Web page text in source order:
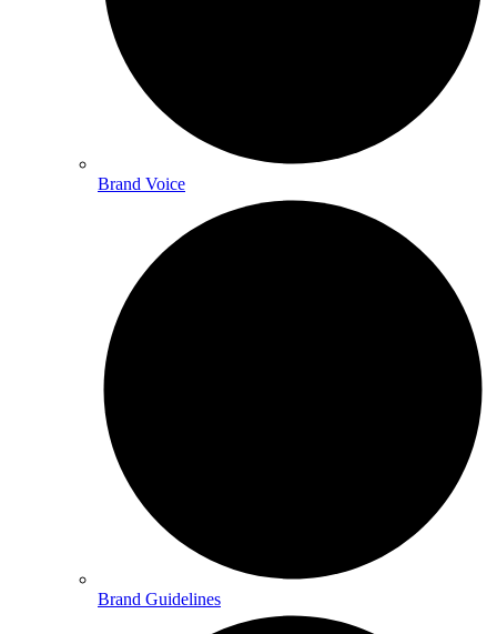
Brand Voice
Brand Guidelines